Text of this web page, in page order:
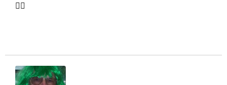
🤷‍♂️